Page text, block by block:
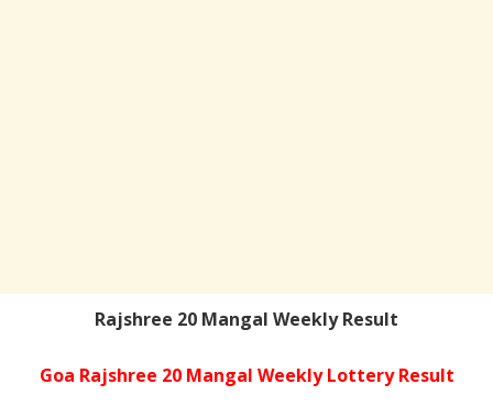
Rajshree 20 Mangal Weekly Result
Goa Rajshree 20 Mangal Weekly Lottery Result